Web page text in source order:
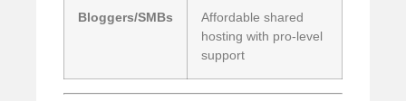
Bloggers/SMBs
Affordable shared
hosting with pro-level
support